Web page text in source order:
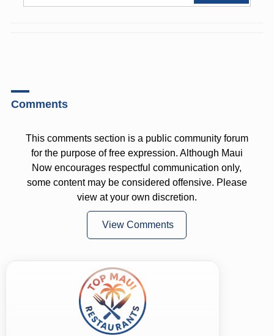
Comments
This comments section is a public community forum
for the purpose of free expression. Although Maui
Now encourages respectful communication only,
some content may be considered offensive. Please
view at your own discretion.
View Comments